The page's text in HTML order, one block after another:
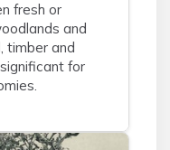
fresh or
and
timber and
for